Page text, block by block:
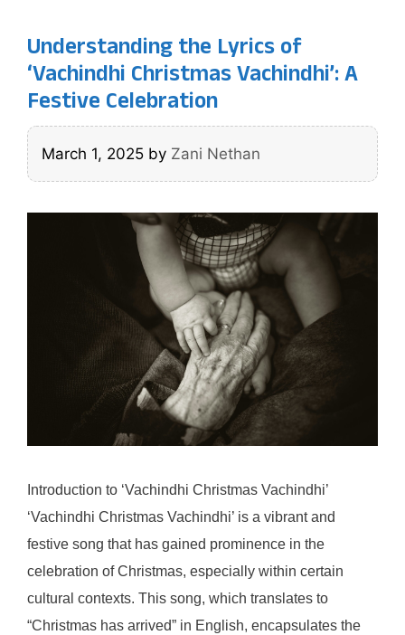
Understanding the Lyrics of
‘Vachindhi Christmas Vachindhi’: A
Festive Celebration
March 1, 2025 by Zani Nethan
Introduction to ‘Vachindhi Christmas Vachindhi’
‘Vachindhi Christmas Vachindhi’ is a vibrant and
festive song that has gained prominence in the
celebration of Christmas, especially within certain
cultural contexts. This song, which translates to
“Christmas has arrived” in English, encapsulates the